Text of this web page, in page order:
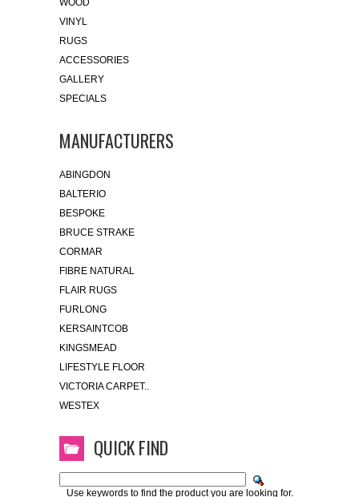
WOOD
VINYL
RUGS
ACCESSORIES
GALLERY
SPECIALS
MANUFACTURERS
ABINGDON
BALTERIO
BESPOKE
BRUCE STRAKE
CORMAR
FIBRE NATURAL
FLAIR RUGS
FURLONG
KERSAINTCOB
KINGSMEAD
LIFESTYLE FLOOR
VICTORIA CARPET..
WESTEX
QUICK FIND
Use keywords to find the product you are looking for.